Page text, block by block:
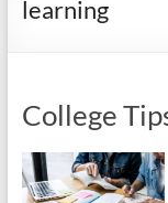
learning
College